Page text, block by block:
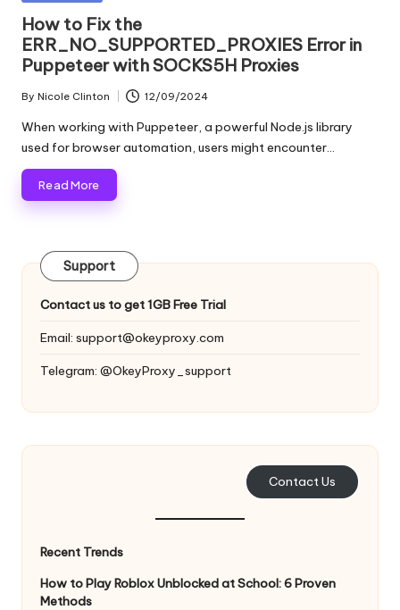
o
xi
e
s
F
o
r
o
v
r
and
more.
How to Fix the
ERR_NO_SUPPORTED_PROXIES Error in
Puppeteer with SOCKS5H Proxies
Posted
by
By Nicole Clinton 12/09/2024
When working with Puppeteer, a powerful Node.js library
used for browser automation, users might encounter…
Read More
Support
Contact us to get 1GB Free Trial
Email: support@okeyproxy.com
Telegram: @OkeyProxy_support
Contact Us
Recent Trends
How to Play Roblox Unblocked at School: 6 Proven
Methods